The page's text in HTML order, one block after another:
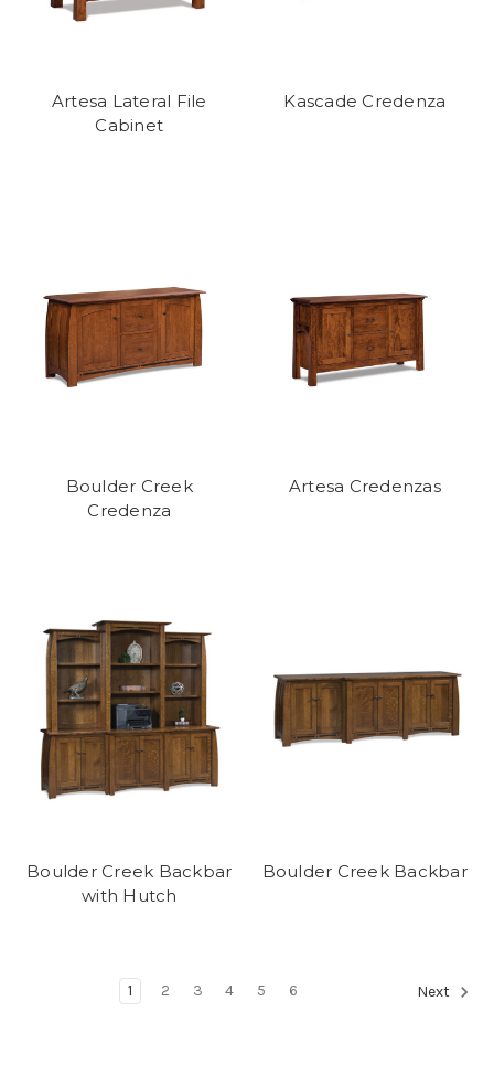
Artesa Lateral File
Cabinet
Kascade Credenza
Boulder Creek
Credenza
Artesa Credenzas
Boulder Creek Backbar
with Hutch
Boulder Creek Backbar
1 2 3 4 5 6 Next